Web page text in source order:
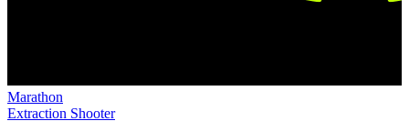
Marathon
Extraction Shooter